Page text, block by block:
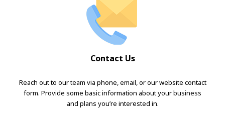
Contact Us
Reach out to our team via phone, email, or our website contact
form. Provide some basic information about your business
and plans you’re interested in.